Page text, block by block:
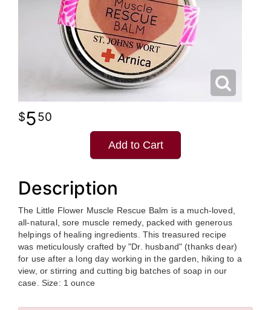
550
Add to Cart
Description
The Little Flower Muscle Rescue Balm is a much-loved,
all-natural, sore muscle remedy, packed with generous
helpings of healing ingredients. This treasured recipe
was meticulously crafted by "Dr. husband" (thanks dear)
for use after a long day working in the garden, hiking to a
view, or stirring and cutting big batches of soap in our
case. Size: 1 ounce